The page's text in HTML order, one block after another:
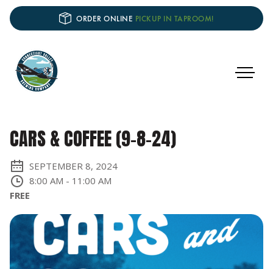
ORDER ONLINE PICKUP IN TAPROOM!
CARS & COFFEE (9-8-24)
SEPTEMBER 8, 2024
8:00 AM - 11:00 AM
FREE